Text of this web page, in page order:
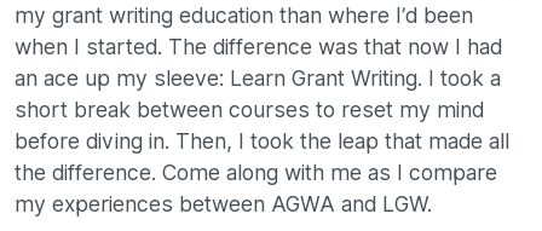
my grant writing education than where I’d been
when I started. The difference was that now I had
an ace up my sleeve: Learn Grant Writing. I took a
short break between courses to reset my mind
before diving in. Then, I took the leap that made all
the difference. Come along with me as I compare
my experiences between AGWA and LGW.